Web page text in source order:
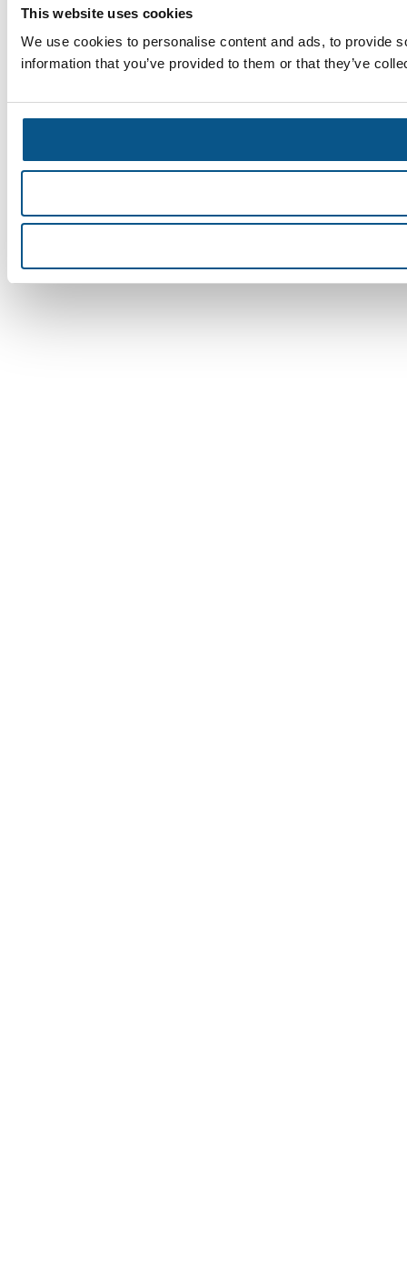
This website uses cookies
We use cookies to personalise content and ads, to provide
information that you’ve provided to them or that they’ve